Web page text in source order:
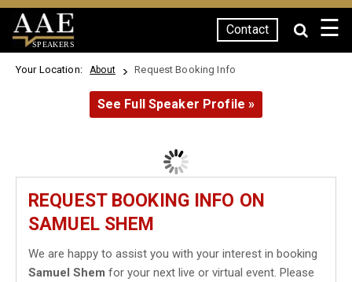
SPEAKERS
Contact ☰
Your Location: About Request Booking Info
See Full Speaker Profile »
REQUEST BOOKING INFO ON
SAMUEL SHEM
We are happy to assist you with your interest in booking
Samuel Shem for your next live or virtual event. Please